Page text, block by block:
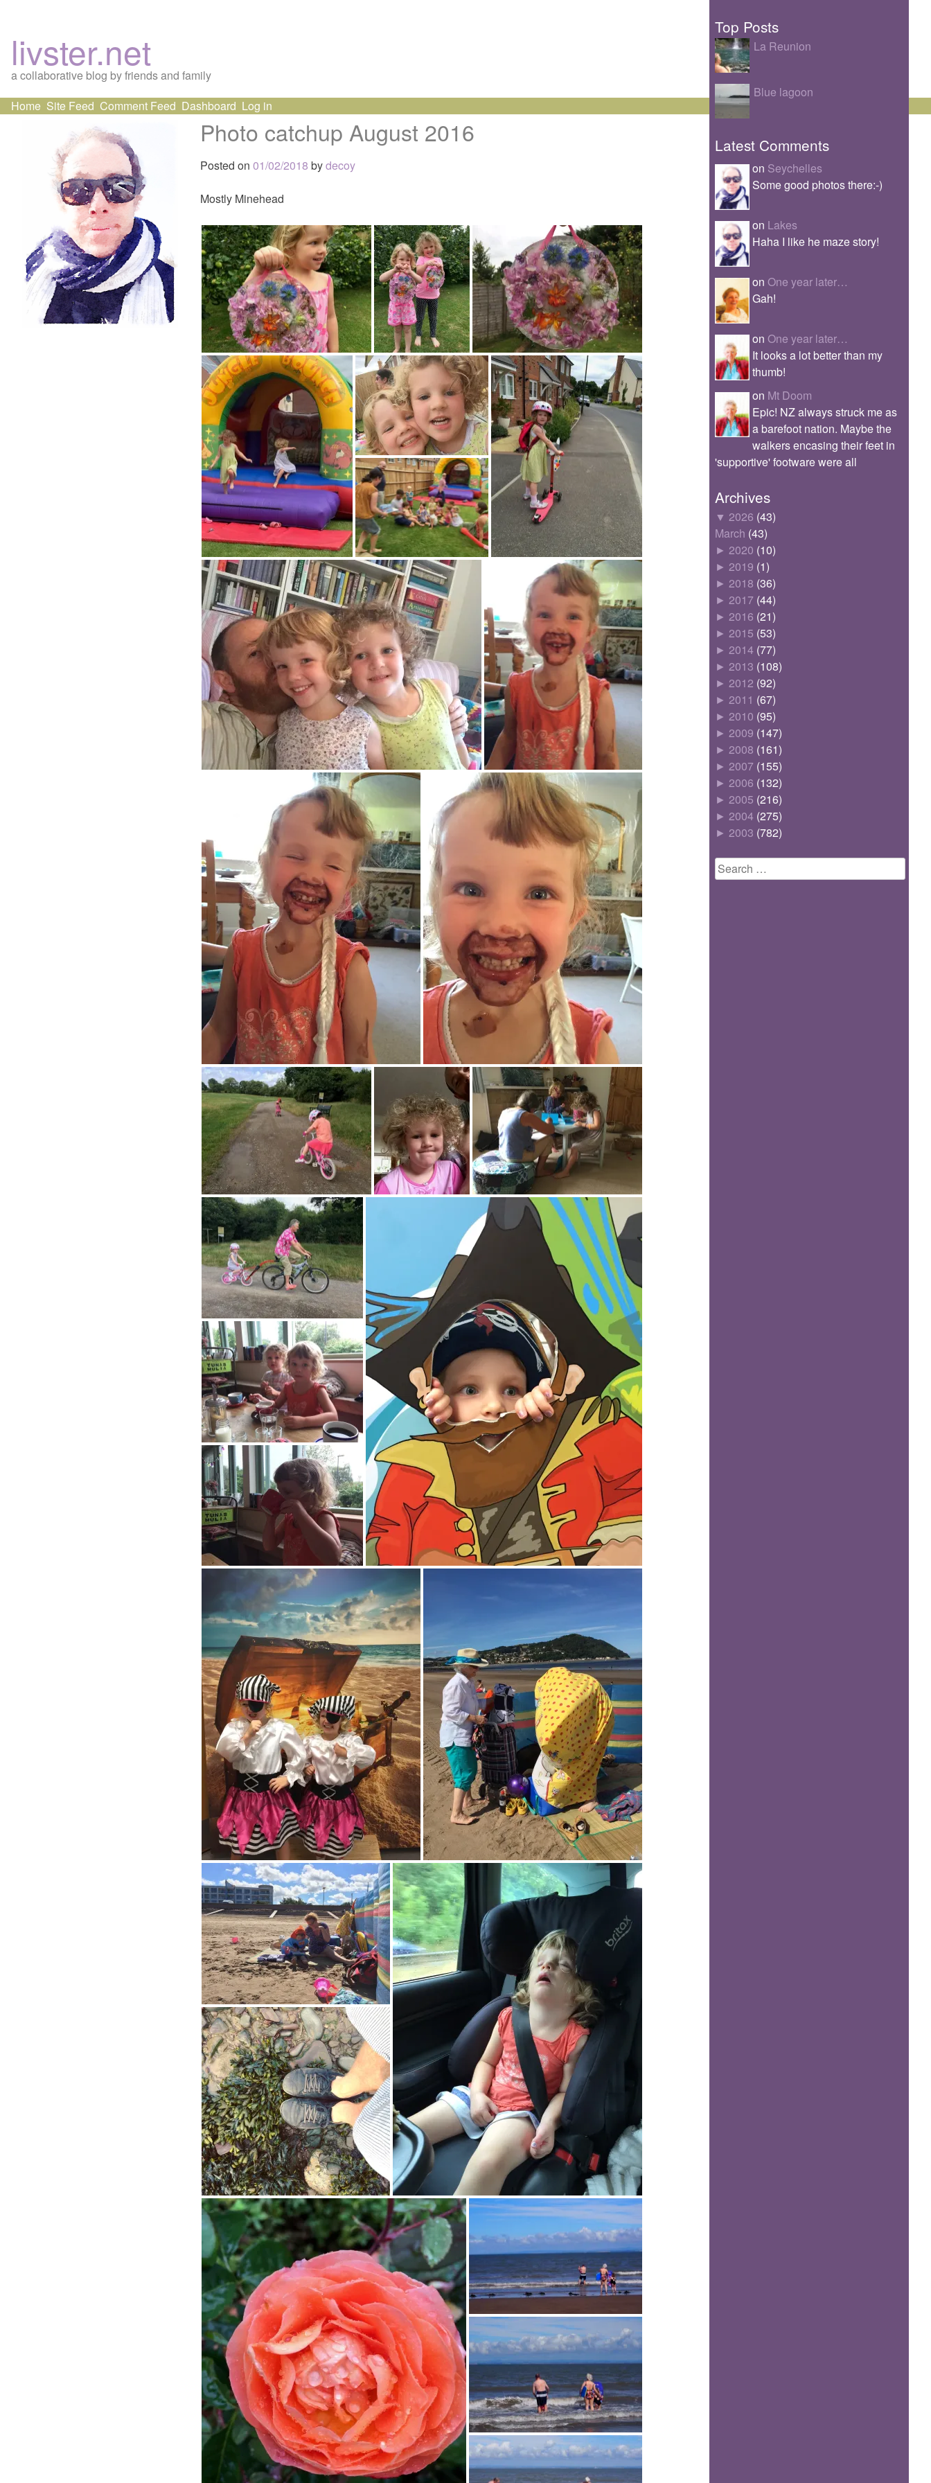
livster.net
a collaborative blog by friends and family
Skip
Home Site Feed Comment Feed Dashboard Log in
Photo catchup August 2016
Posted on 01/02/2018 bydecoy
Mostly Minehead
Top Posts
La Reunion
Blue lagoon
Latest Comments
on Seychelles
Some good photos there:-)
on Lakes
Haha I like he maze story!
on One year later…
Gah!
on One year later…
It looks a lot better than my
thumb!
on Mt Doom
Epic! NZ always struck me as
a barefoot nation. Maybe the
walkers encasing their feet in
'supportive' footware were all
Archives
▼ 2026 (43)
March (43)
► 2020 (10)
► 2019 (1)
► 2018 (36)
► 2017 (44)
► 2016 (21)
► 2015 (53)
► 2014 (77)
► 2013 (108)
► 2012 (92)
► 2011 (67)
► 2010 (95)
► 2009 (147)
► 2008 (161)
► 2007 (155)
► 2006 (132)
► 2005 (216)
► 2004 (275)
► 2003 (782)
Search
for: